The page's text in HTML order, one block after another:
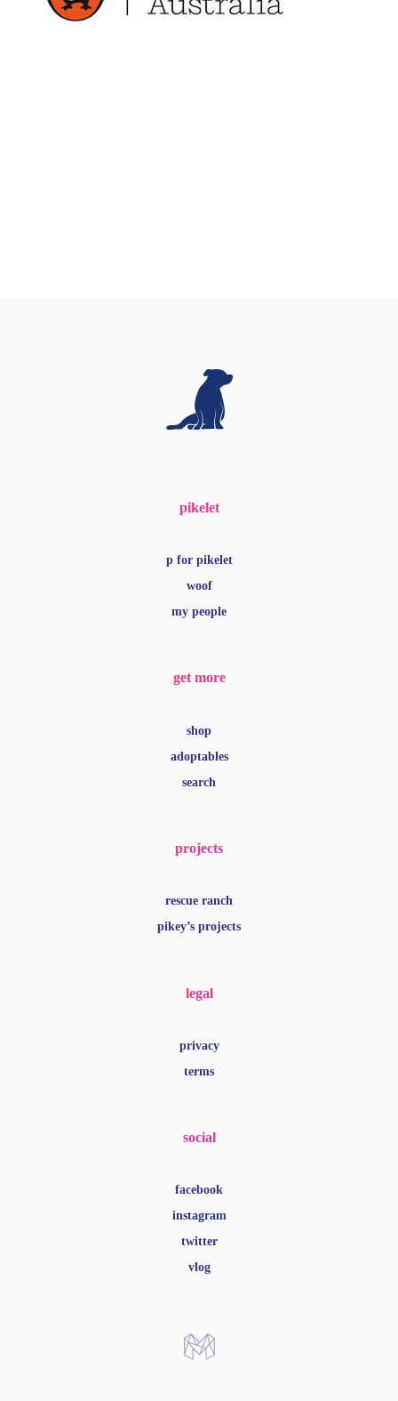
pikelet
p for pikelet
woof
my people
get more
shop
adoptables
search
projects
rescue ranch
pikey’s projects
legal
privacy
terms
social
facebook
instagram
twitter
vlog